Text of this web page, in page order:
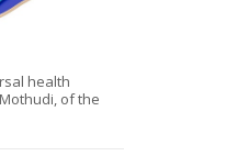
health
of the